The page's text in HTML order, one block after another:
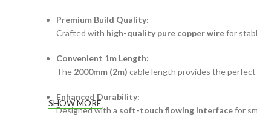
Premium Build Quality:
Crafted with high-quality pure copper wirefor
Convenient 1m Length:
The 2000mm (2m) cable length provides the
Enhanced Durability:
Designed with a soft-touch flowing interfacefor
SHOW MORE